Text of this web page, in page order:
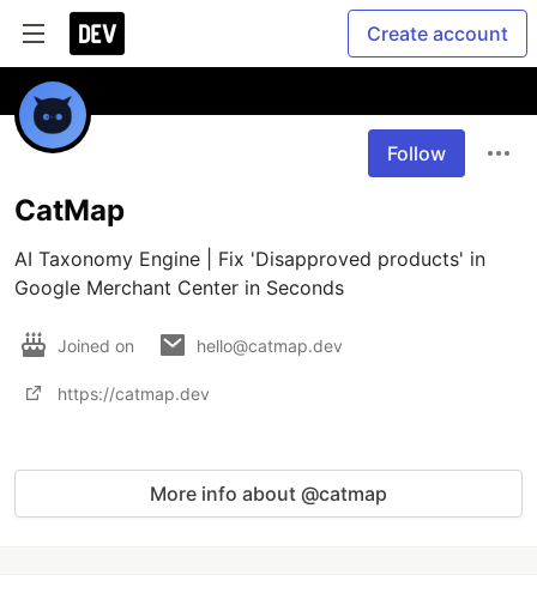
Create account
Follow
CatMap
AI Taxonomy Engine | Fix 'Disapproved products' in
Google Merchant Center in Seconds
Joined on hello@catmap.dev
https://catmap.dev
More info about @catmap